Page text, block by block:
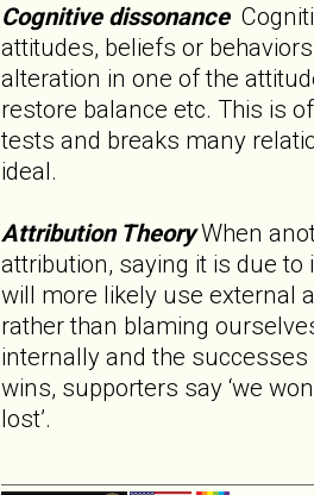
Cognitive dissonance
attitudes, beliefs or
alteration in one of the
restore balance etc. This is
tests and breaks many
ideal.
Attribution TheoryWhen
attribution, saying it is due
will more likely use external
rather than blaming
internally and the successes
wins, supporters say ‘we
lost’.